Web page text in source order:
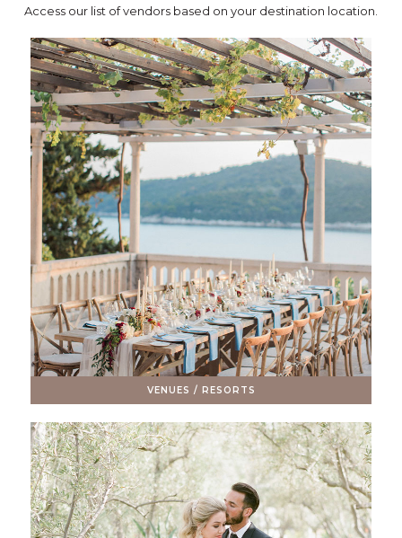
Access our list of vendors based on your destination location.
VENUES / RESORTS